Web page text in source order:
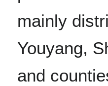
mainly
Youyang,
and